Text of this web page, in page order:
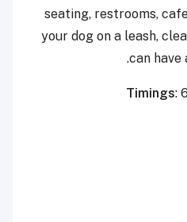
seating, restrooms,
your dog on a leash,
can have
Timings: